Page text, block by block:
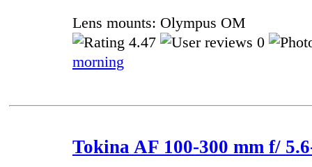
Lens mounts: Olympus OM
4.47
0
morning
Tokina AF 100-300 mm f/